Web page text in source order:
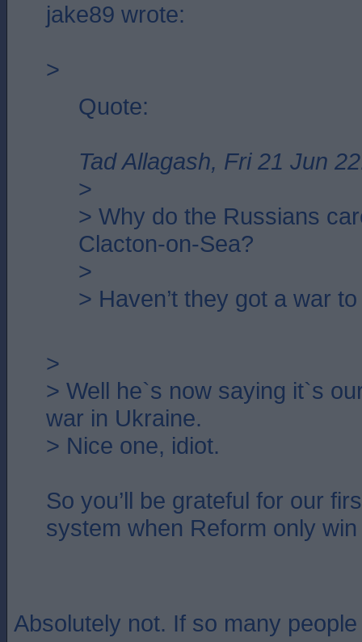
jake89 wrote:
>
Quote:
Tad Allagash, Fri 21 Jun
>
> Why do the Russians
Clacton-on-Sea?
>
> Haven’t they got a war
>
> Well he`s now saying it`s
war in Ukraine.
> Nice one, idiot.
So you’ll be grateful for our
system when Reform only
Absolutely not. If so many